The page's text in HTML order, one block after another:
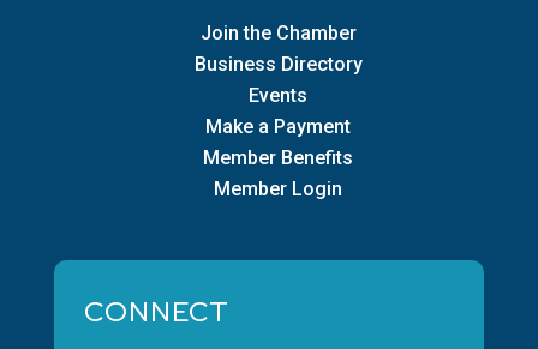
Join the Chamber
Business Directory
Events
Make a Payment
Member Benefits
Member Login
CONNECT